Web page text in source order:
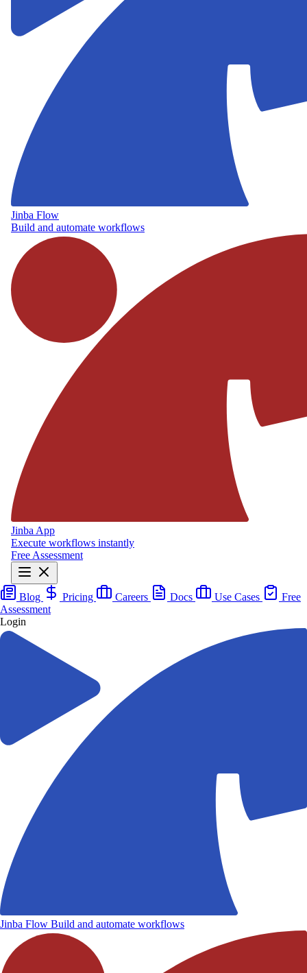
Jinba Flow
Build and automate workflows
Jinba App
Execute workflows instantly
Free Assessment
Blog Pricing Careers Docs Use Cases
Free
Assessment
Login
Jinba Flow Build and automate workflows